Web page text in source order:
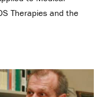
Therapies and the